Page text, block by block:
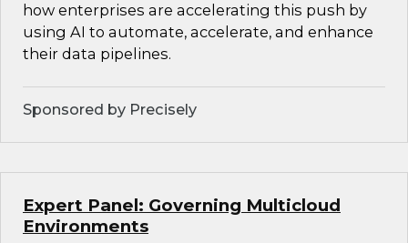
how enterprises are accelerating this push by
using AI to automate, accelerate, and enhance
their data pipelines.
Sponsored by Precisely
Expert Panel: Governing Multicloud
Environments